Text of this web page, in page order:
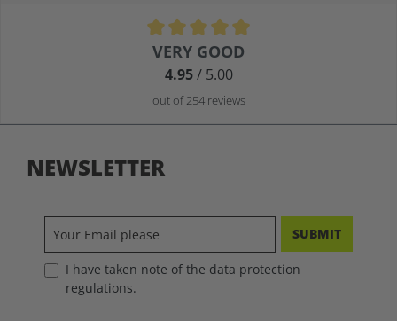
Average rating of 4.9 out of 5 stars
VERY GOOD
4.95/ 5.00
out of 254 reviews
NEWSLETTER
SUBMIT
I have taken note of the data protection
regulations.